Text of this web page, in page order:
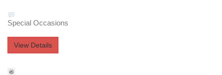
Special Occasions
View Details